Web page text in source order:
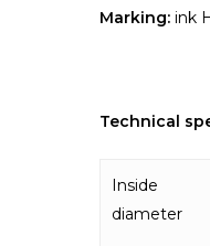
Marking: ink
Technical
Inside
diameter